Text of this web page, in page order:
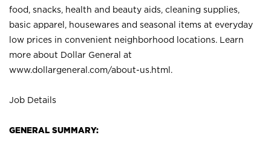
food, snacks, health and beauty aids, cleaning supplies,
basic apparel, housewares and seasonal items at everyday
low prices in convenient neighborhood locations. Learn
more about Dollar General at
www.dollargeneral.com/about-us.html .
Job Details
GENERAL SUMMARY: